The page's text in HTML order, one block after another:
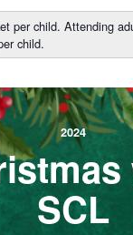
per child. Attending
child.
2024
SCL